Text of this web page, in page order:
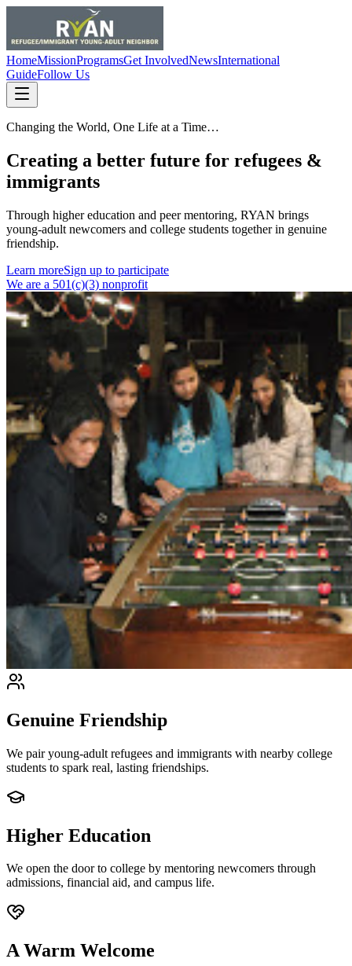
HomeMissionProgramsGet InvolvedNewsInternational
GuideFollow Us
Changing the World, One Life at a Time…
Creating a better future for refugees &
immigrants
Through higher education and peer mentoring, RYAN brings
young-adult newcomers and college students together in genuine
friendship.
Learn moreSign up to participate
We are a 501(c)(3) nonprofit
Genuine Friendship
We pair young-adult refugees and immigrants with nearby college
students to spark real, lasting friendships.
Higher Education
We open the door to college by mentoring newcomers through
admissions, financial aid, and campus life.
A Warm Welcome